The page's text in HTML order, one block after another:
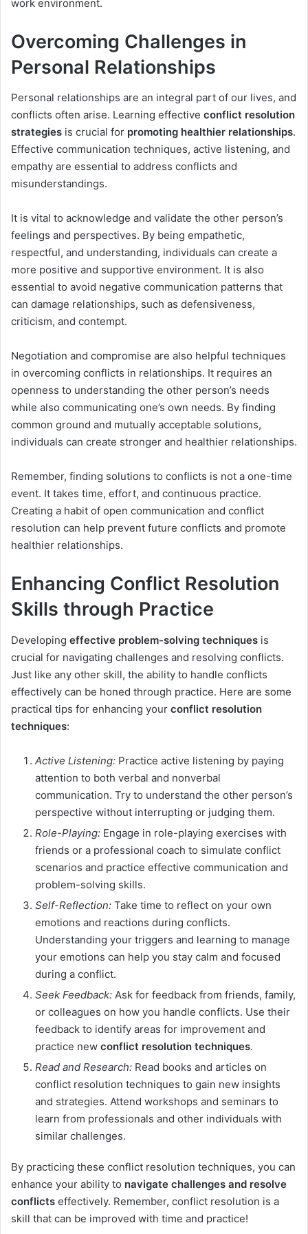
work environment.
Overcoming Challenges in
Personal Relationships
Personal relationships are an integral part of our lives, and
conflicts often arise. Learning effective conflict resolution
strategies is crucial for promoting healthier relationships.
Effective communication techniques, active listening, and
empathy are essential to address conflicts and
misunderstandings.
It is vital to acknowledge and validate the other person’s
feelings and perspectives. By being empathetic,
respectful, and understanding, individuals can create a
more positive and supportive environment. It is also
essential to avoid negative communication patterns that
can damage relationships, such as defensiveness,
criticism, and contempt.
Negotiation and compromise are also helpful techniques
in overcoming conflicts in relationships. It requires an
openness to understanding the other person’s needs
while also communicating one’s own needs. By finding
common ground and mutually acceptable solutions,
individuals can create stronger and healthier relationships.
Remember, finding solutions to conflicts is not a one-time
event. It takes time, effort, and continuous practice.
Creating a habit of open communication and conflict
resolution can help prevent future conflicts and promote
healthier relationships.
Enhancing Conflict Resolution
Skills through Practice
Developing effective problem-solving techniques is
crucial for navigating challenges and resolving conflicts.
Just like any other skill, the ability to handle conflicts
effectively can be honed through practice. Here are some
practical tips for enhancing your conflict resolution
techniques:
Active Listening: Practice active listening by paying
attention to both verbal and nonverbal
communication. Try to understand the other person’s
perspective without interrupting or judging them.
Role-Playing: Engage in role-playing exercises with
friends or a professional coach to simulate conflict
scenarios and practice effective communication and
problem-solving skills.
Self-Reflection: Take time to reflect on your own
emotions and reactions during conflicts.
Understanding your triggers and learning to manage
your emotions can help you stay calm and focused
during a conflict.
Seek Feedback: Ask for feedback from friends, family,
or colleagues on how you handle conflicts. Use their
feedback to identify areas for improvement and
practice new conflict resolution techniques.
Read and Research: Read books and articles on
conflict resolution techniques to gain new insights
and strategies. Attend workshops and seminars to
learn from professionals and other individuals with
similar challenges.
By practicing these conflict resolution techniques, you can
enhance your ability to navigate challenges and resolve
conflicts effectively. Remember, conflict resolution is a
skill that can be improved with time and practice!